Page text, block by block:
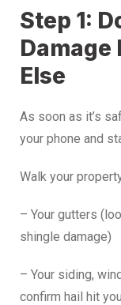
Step 1:
Damage
Else
As soon as it’s
your phone and
Walk your
– Your gutters
shingle damage)
– Your siding,
confirm hail hit